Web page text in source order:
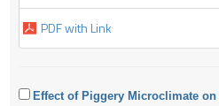
PDF with Link
Effect of Piggery Microclimate